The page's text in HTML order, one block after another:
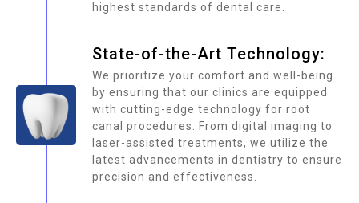
highest standards of dental care.
State-of-the-Art Technology:
We prioritize your comfort and well-being
by ensuring that our clinics are equipped
with cutting-edge technology for root
canal procedures. From digital imaging to
laser-assisted treatments, we utilize the
latest advancements in dentistry to ensure
precision and effectiveness.